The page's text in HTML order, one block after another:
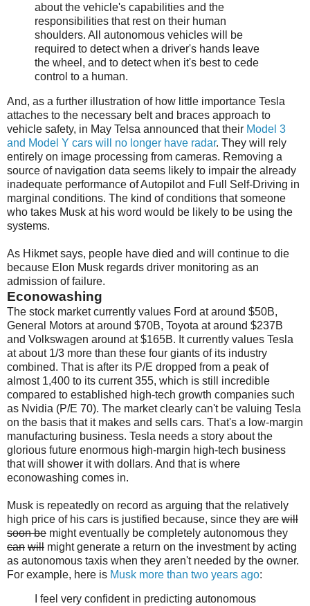
about the vehicle's capabilities and the
responsibilities that rest on their human
shoulders. All autonomous vehicles will be
required to detect when a driver's hands leave
the wheel, and to detect when it's best to cede
control to a human.
And, as a further illustration of how little importance Tesla
attaches to the necessary belt and braces approach to
vehicle safety, in May Telsa announced that their Model 3
and Model Y cars will no longer have radar. They will rely
entirely on image processing from cameras. Removing a
source of navigation data seems likely to impair the already
inadequate performance of Autopilot and Full Self-Driving in
marginal conditions. The kind of conditions that someone
who takes Musk at his word would be likely to be using the
systems.
As Hikmet says, people have died and will continue to die
because Elon Musk regards driver monitoring as an
admission of failure.
Econowashing
The stock market currently values Ford at around $50B,
General Motors at around $70B, Toyota at around $237B
and Volkswagen around at $165B. It currently values Tesla
at about 1/3 more than these four giants of its industry
combined. That is after its P/E dropped from a peak of
almost 1,400 to its current 355, which is still incredible
compared to established high-tech growth companies such
as Nvidia (P/E 70). The market clearly can't be valuing Tesla
on the basis that it makes and sells cars. That's a low-margin
manufacturing business. Tesla needs a story about the
glorious future enormous high-margin high-tech business
that will shower it with dollars. And that is where
econowashing comes in.
Musk is repeatedly on record as arguing that the relatively
high price of his cars is justified because, since they are will
soon be might eventually be completely autonomous they
can will might generate a return on the investment by acting
as autonomous taxis when they aren't needed by the owner.
For example, here is Musk more than two years ago:
I feel very confident in predicting autonomous